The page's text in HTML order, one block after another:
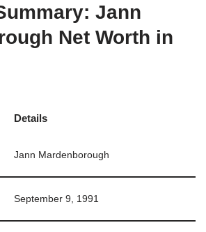
Jann
Net Worth in
Details
Jann Mardenborough
September 9, 1991